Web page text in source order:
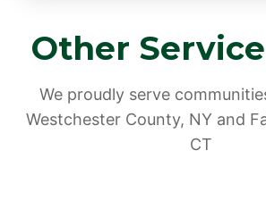
Other
We proudly serve
Westchester County, NY and
CT